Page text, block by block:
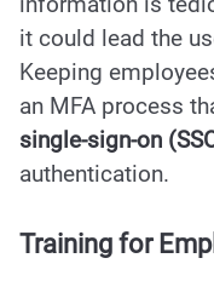
it could lead the
Keeping
an MFA process
single-sign-on
authentication.
Training for